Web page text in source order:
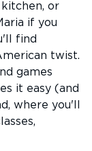
or
if you
find
twist.
games
it easy (and
where you'll